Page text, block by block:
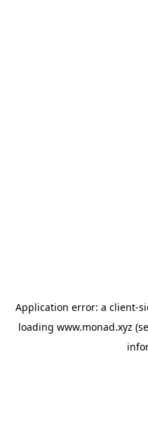
Application error: a client-
loading www.monad.xyz